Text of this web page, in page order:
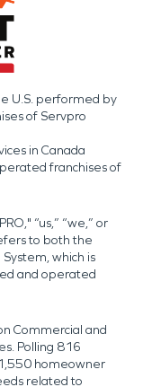
U.S. performed by
of Servpro
in Canada
franchises of
“us,” “we,” or
to both the
which is
and operated
Commercial and
Polling 816
homeowner
related to